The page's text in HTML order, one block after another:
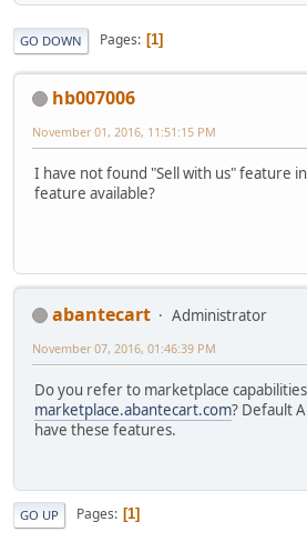
GO DOWN Pages 1
hb007006
November 01, 2016, 11:51:15 PM
I have not found "Sell with us" feature
feature available?
abantecart
Administrator
November 07, 2016, 01:46:39 PM
Do you refer to marketplace
marketplace.abantecart.com? Default
have these features.
GO UP Pages 1